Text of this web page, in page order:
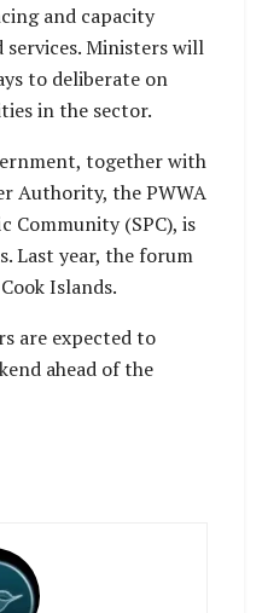
and capacity
Ministers will
to deliberate on
in the sector.
together with
Authority, the PWWA
Community (SPC), is
Last year, the forum
Islands.
are expected to
ahead of the